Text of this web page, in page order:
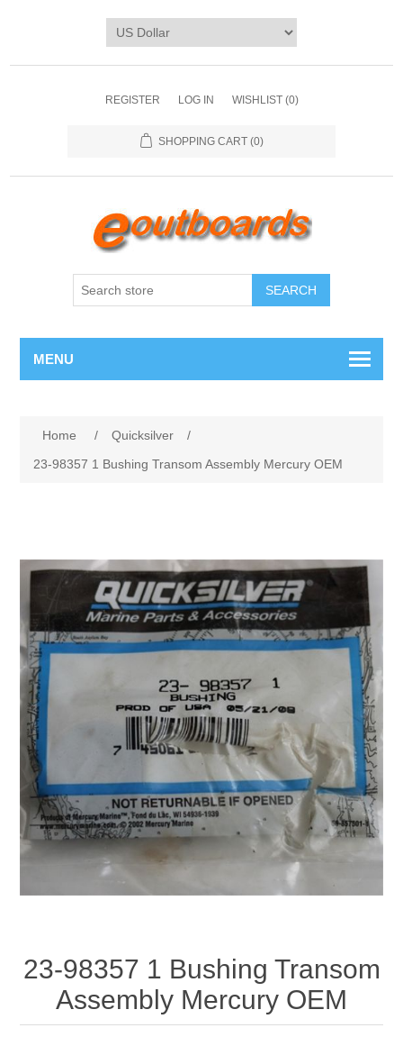
REGISTER LOG IN WISHLIST (0)
SHOPPING CART (0)
SEARCH
MENU
Home / Quicksilver
/
23-98357 1 Bushing Transom Assembly Mercury OEM
23-98357 1 Bushing Transom
Assembly Mercury OEM